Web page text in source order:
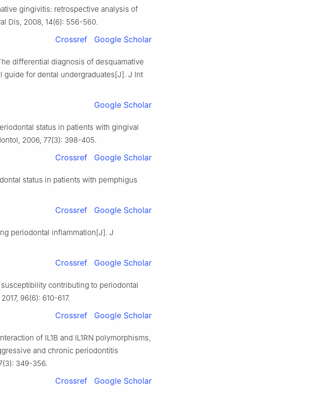
gingivitis: retrospective analysis of
Dis, 2008, 14(6): 556-560.
Crossref Google Scholar
differential diagnosis of desquamative
for dental undergraduates[J]. J Int
Google Scholar
status in patients with gingival
2006, 77(3): 398-405.
Crossref Google Scholar
status in patients with pemphigus
Crossref Google Scholar
periodontal inflammation[J]. J
Crossref Google Scholar
contributing to periodontal
96(6): 610-617.
Crossref Google Scholar
of IL1B and IL1RN polymorphisms,
and chronic periodontitis
349-356.
Crossref Google Scholar